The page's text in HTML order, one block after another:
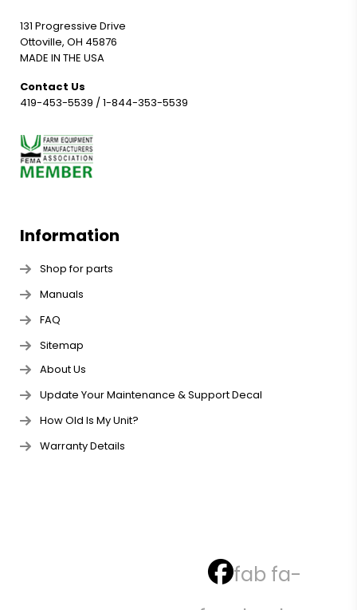
131 Progressive Drive
Ottoville, OH 45876
MADE IN THE USA
Contact Us
419-453-5539 / 1-844-353-5539
Information
Shop for parts
Manuals
FAQ
Sitemap
About Us
Update Your Maintenance & Support Decal
How Old Is My Unit?
Warranty Details
fab fa-